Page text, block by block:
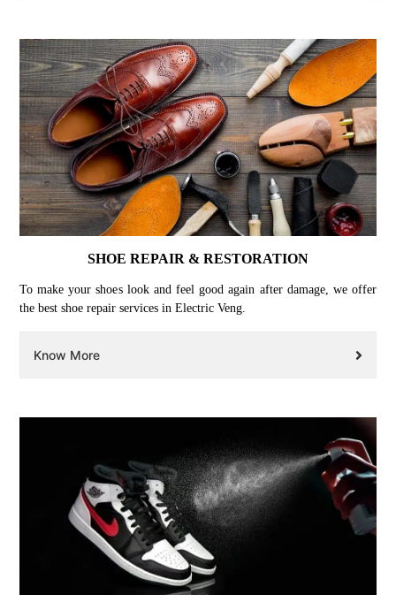
SHOE REPAIR & RESTORATION
To make your shoes look and feel good again after damage, we offer
the best shoe repair services in Electric Veng.
Know More